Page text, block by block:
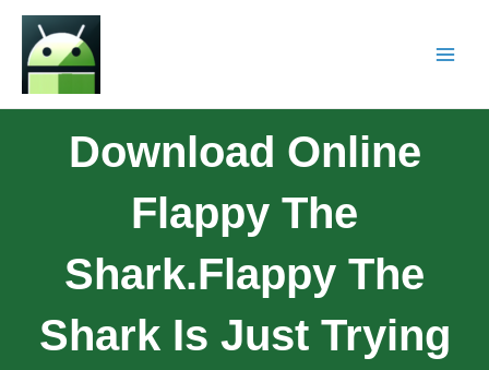
Download Online
Flappy The
Shark.Flappy The
Shark Is Just Trying